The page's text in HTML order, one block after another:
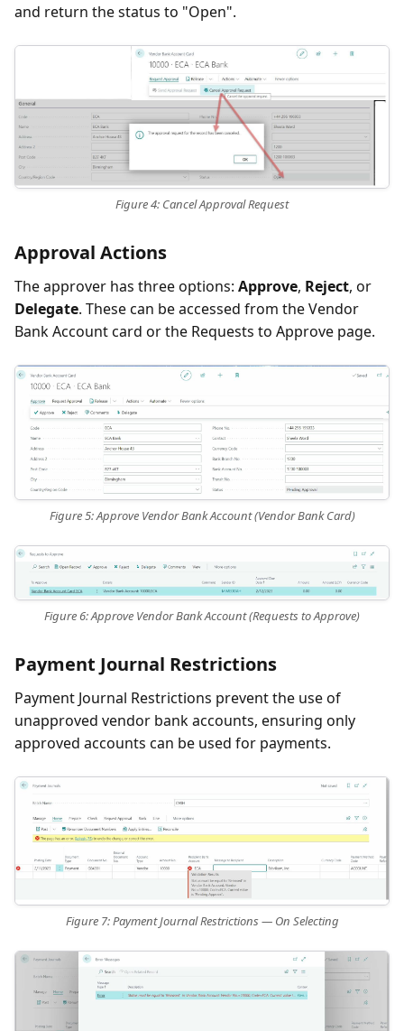
and return the status to "Open".
Figure 4: Cancel Approval Request
Approval Actions
The approver has three options: Approve, Reject, or
Delegate. These can be accessed from the Vendor
Bank Account card or the Requests to Approve page.
Figure 5: Approve Vendor Bank Account (Vendor Bank Card)
Figure 6: Approve Vendor Bank Account (Requests to Approve)
Payment Journal Restrictions
Payment Journal Restrictions prevent the use of
unapproved vendor bank accounts, ensuring only
approved accounts can be used for payments.
Figure 7: Payment Journal Restrictions — On Selecting